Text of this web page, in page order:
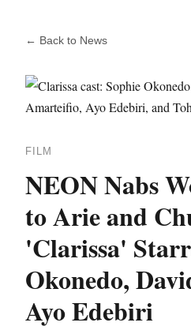
← Back to News
FILM
NEON Nabs
to Arie and
'Clarissa'
Okonedo,
Ayo Edebiri